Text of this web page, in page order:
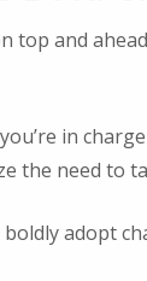
top and
in
the need to
adopt